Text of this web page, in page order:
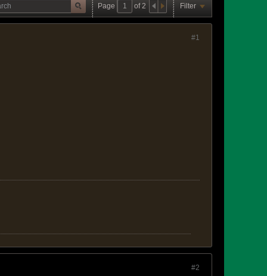
Page of 2 Filter
#1
#2